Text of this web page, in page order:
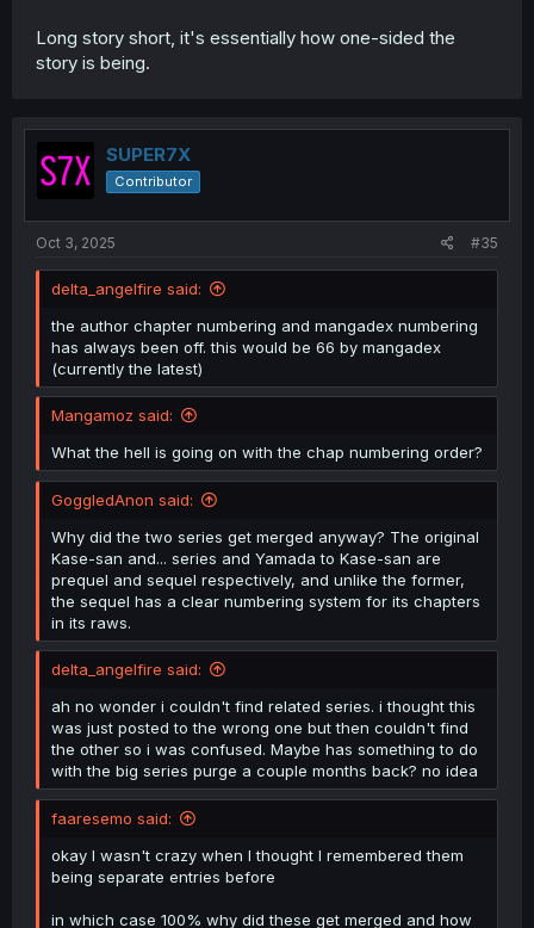
Long story short, it's essentially how one-sided the
story is being.
SUPER7X
Contributor
Oct 3, 2025 #35
delta_angelfire said:
the author chapter numbering and mangadex numbering
has always been off. this would be 66 by mangadex
(currently the latest)
Mangamoz said:
What the hell is going on with the chap numbering order?
GoggledAnon said:
Why did the two series get merged anyway? The original
Kase-san and... series and Yamada to Kase-san are
prequel and sequel respectively, and unlike the former,
the sequel has a clear numbering system for its chapters
in its raws.
delta_angelfire said:
ah no wonder i couldn't find related series. i thought this
was just posted to the wrong one but then couldn't find
the other so i was confused. Maybe has something to do
with the big series purge a couple months back? no idea
faaresemo said:
okay I wasn't crazy when I thought I remembered them
being separate entries before
in which case 100% why did these get merged and how